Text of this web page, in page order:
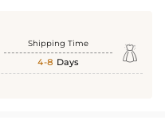
Shipping Time
4-8 Days 